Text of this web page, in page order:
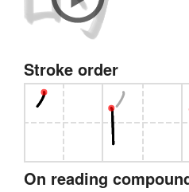
Stroke order
On reading